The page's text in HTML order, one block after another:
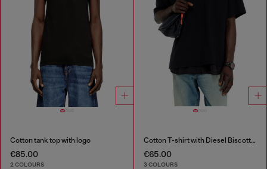
Cotton tank top with logo
€85.00
2 COLOURS
Cotton T-shirt with Diesel Biscotto print
€65.00
3 COLOURS